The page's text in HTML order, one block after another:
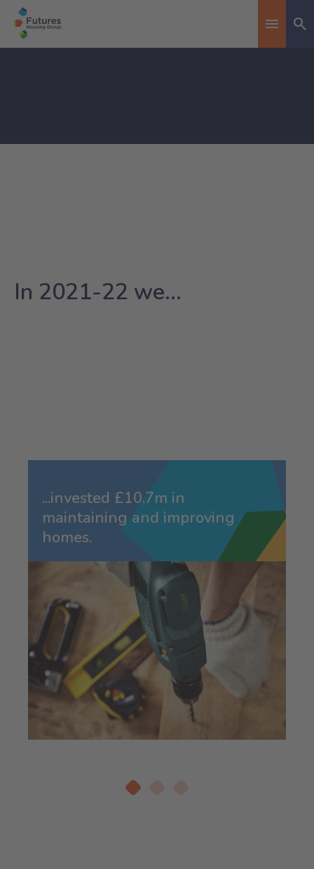
Toggle
In 2021-22 we...
...invested £10.7m in
maintaining and improving
homes.